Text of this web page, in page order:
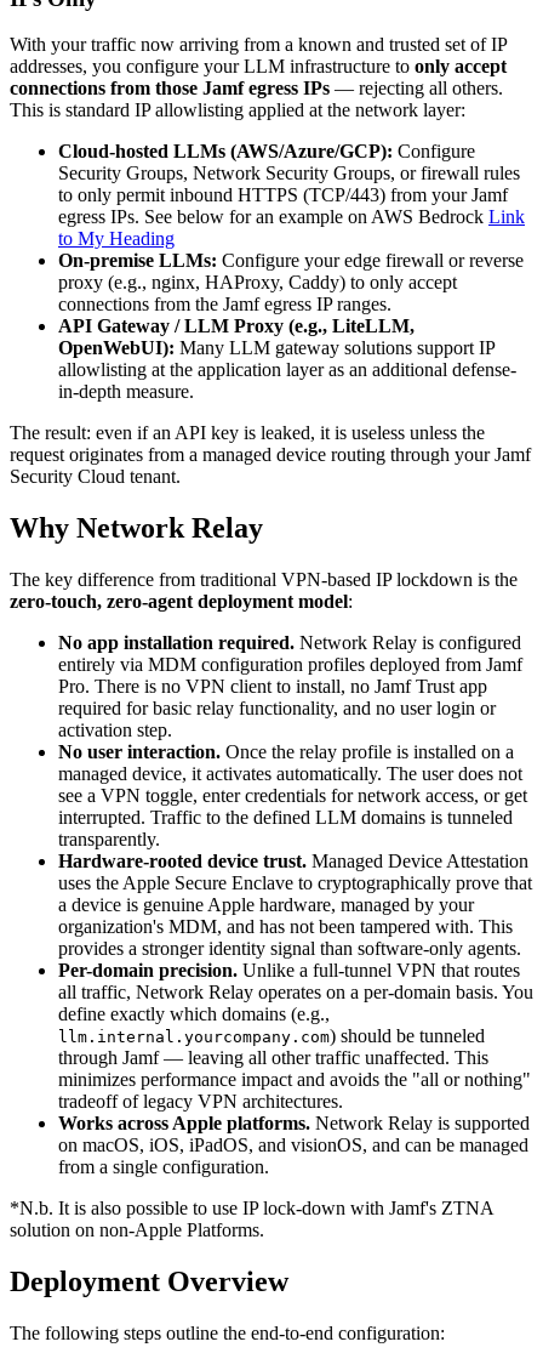
With your traffic now arriving from a known and trusted set of IP
addresses, you configure your LLM infrastructure to only accept
connections from those Jamf egress IPs — rejecting all others.
This is standard IP allowlisting applied at the network layer:
Cloud-hosted LLMs (AWS/Azure/GCP): Configure
Security Groups, Network Security Groups, or firewall rules
to only permit inbound HTTPS (TCP/443) from your Jamf
egress IPs. See below for an example on AWS Bedrock Link
to My Heading
On-premise LLMs: Configure your edge firewall or reverse
proxy (e.g., nginx, HAProxy, Caddy) to only accept
connections from the Jamf egress IP ranges.
API Gateway / LLM Proxy (e.g., LiteLLM,
OpenWebUI): Many LLM gateway solutions support IP
allowlisting at the application layer as an additional defense-
in-depth measure.
The result: even if an API key is leaked, it is useless unless the
request originates from a managed device routing through your Jamf
Security Cloud tenant.
Why Network Relay
The key difference from traditional VPN-based IP lockdown is the
zero-touch, zero-agent deployment model:
No app installation required. Network Relay is configured
entirely via MDM configuration profiles deployed from Jamf
Pro. There is no VPN client to install, no Jamf Trust app
required for basic relay functionality, and no user login or
activation step.
No user interaction. Once the relay profile is installed on a
managed device, it activates automatically. The user does not
see a VPN toggle, enter credentials for network access, or get
interrupted. Traffic to the defined LLM domains is tunneled
transparently.
Hardware-rooted device trust. Managed Device Attestation
uses the Apple Secure Enclave to cryptographically prove that
a device is genuine Apple hardware, managed by your
organization's MDM, and has not been tampered with. This
provides a stronger identity signal than software-only agents.
Per-domain precision. Unlike a full-tunnel VPN that routes
all traffic, Network Relay operates on a per-domain basis. You
define exactly which domains (e.g.,
llm.internal.yourcompany.com) should be tunneled
through Jamf — leaving all other traffic unaffected. This
minimizes performance impact and avoids the "all or nothing"
tradeoff of legacy VPN architectures.
Works across Apple platforms. Network Relay is supported
on macOS, iOS, iPadOS, and visionOS, and can be managed
from a single configuration.
*N.b. It is also possible to use IP lock-down with Jamf's ZTNA
solution on non-Apple Platforms.
Deployment Overview
The following steps outline the end-to-end configuration: